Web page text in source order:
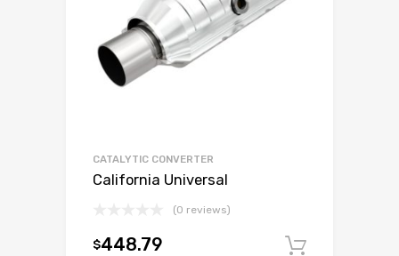
CATALYTIC CONVERTER
California Universal
(0 reviews)
$448.79